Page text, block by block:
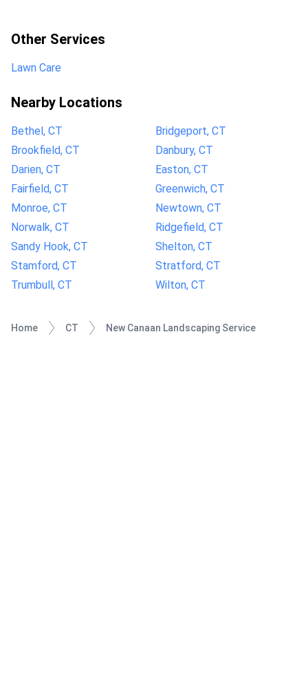
Other Services
Lawn Care
Nearby Locations
Bethel, CT
Bridgeport, CT
Brookfield, CT
Danbury, CT
Darien, CT
Easton, CT
Fairfield, CT
Greenwich, CT
Monroe, CT
Newtown, CT
Norwalk, CT
Ridgefield, CT
Sandy Hook, CT
Shelton, CT
Stamford, CT
Stratford, CT
Trumbull, CT
Wilton, CT
Home CT New Canaan Landscaping Service